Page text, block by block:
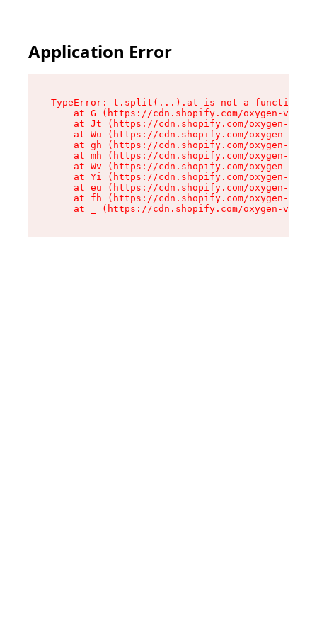
Application Error
TypeError: t.split(...).at is not a function
at G (https://cdn.shopify.com/oxygen-v2/
at Jt (https://cdn.shopify.com/oxygen-v2/
at Wu (https://cdn.shopify.com/oxygen-v2/
at gh (https://cdn.shopify.com/oxygen-v2/
at mh (https://cdn.shopify.com/oxygen-v2/
at Wv (https://cdn.shopify.com/oxygen-v2/
at Yi (https://cdn.shopify.com/oxygen-v2/
at eu (https://cdn.shopify.com/oxygen-v2/
at fh (https://cdn.shopify.com/oxygen-v2/
at _ (https://cdn.shopify.com/oxygen-v2/